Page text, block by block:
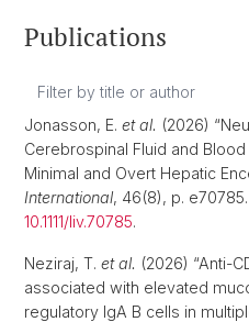
Publications
Jonasson, E. et al. (2026)
Cerebrospinal Fluid and
Minimal and Overt Hepatic
International, 46(8), p.
10.1111/liv.70785.
Neziraj, T. et al. (2026) “Anti-
associated with elevated
regulatory IgA B cells in